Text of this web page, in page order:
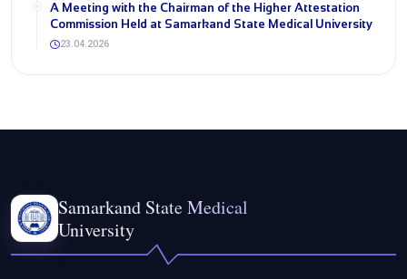
A Meeting with the Chairman of the Higher Attestation
Commission Held at Samarkand State Medical University
23.04.2026
Samarkand State Medical
University